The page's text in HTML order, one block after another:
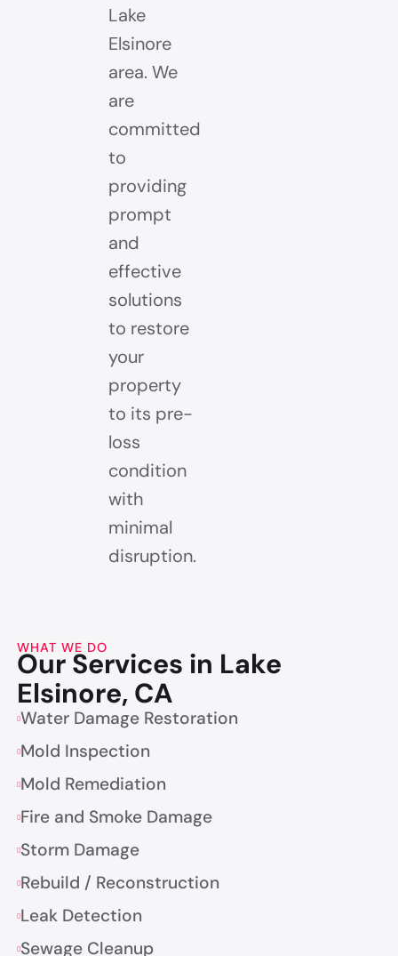
Lake
Elsinore
area. We
are
committed
to
providing
prompt
and
effective
solutions
to restore
your
property
to its pre-
loss
condition
with
minimal
disruption.
WHAT WE DO
Our Services in Lake
Elsinore, CA
Water Damage Restoration
Mold Inspection
Mold Remediation
Fire and Smoke Damage
Storm Damage
Rebuild / Reconstruction
Leak Detection
Sewage Cleanup